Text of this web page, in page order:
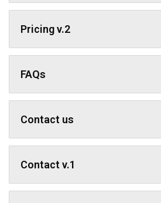
Pricing v.2
FAQs
Contact us
Contact v.1